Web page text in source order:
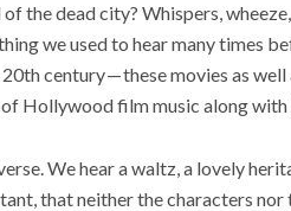
the dead city? Whispers,
we used to hear many times
century — these movies as
Hollywood film music along
We hear a waltz, a lovely
that neither the characters